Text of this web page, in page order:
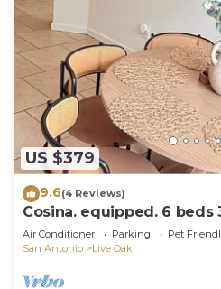
US $379
9.6(4 Reviews)
Cosina. equipped. 6 beds
Air Conditioner Parking
Pet
San Antonio
Live Oak